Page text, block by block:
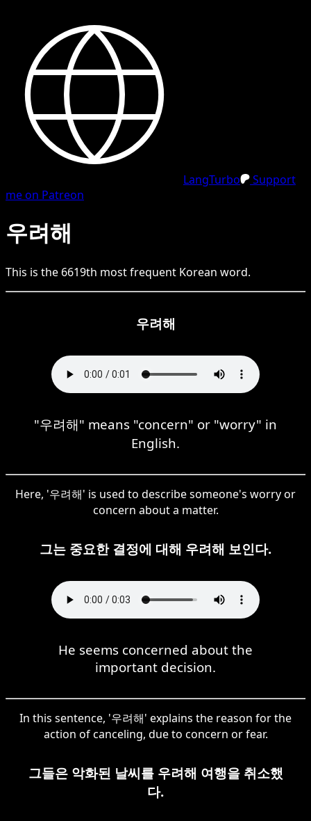
LangTurbo
Support
me on Patreon
우려해
This is the 6619th most frequent Korean word.
우려해
"우려해" means "concern" or "worry" in
English.
Here, '우려해' is used to describe someone's worry or
concern about a matter.
그는 중요한 결정에 대해 우려해 보인다.
He seems concerned about the
important decision.
In this sentence, '우려해' explains the reason for the
action of canceling, due to concern or fear.
그들은 악화된 날씨를 우려해 여행을 취소했
다.